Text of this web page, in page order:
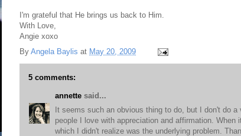
I'm grateful that He brings us back to Him.
With Love,
Angie xoxo
By Angela Baylis at May 20, 2009
5 comments:
annette said...
It seems such an obvious thing to do, but I don't do
people I love with appreciation and affirmation.
which I didn't realize was the underlying problem.